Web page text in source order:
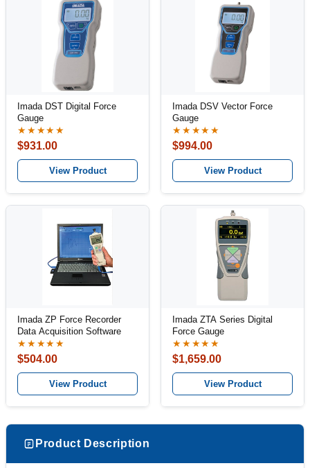
Imada DST Digital Force
Gauge
★★★★★
$931.00
View Product
Imada DSV Vector Force
Gauge
★★★★★
$994.00
View Product
Imada ZP Force Recorder
Data Acquisition Software
★★★★★
$504.00
View Product
Imada ZTA Series Digital
Force Gauge
★★★★★
$1,659.00
View Product
Product Description